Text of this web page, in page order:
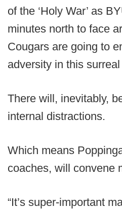
of the ‘Holy War’ as
minutes north to face
Cougars are going to
adversity in this
There will, inevitably,
internal distractions.
Which means
coaches, will convene
“It’s super-important